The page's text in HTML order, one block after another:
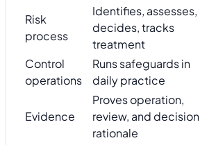
Risk
process
Identifies, assesses,
decides, tracks
treatment
Control
operations
Runs safeguards in
daily practice
Evidence
Proves operation,
review, and decision
rationale